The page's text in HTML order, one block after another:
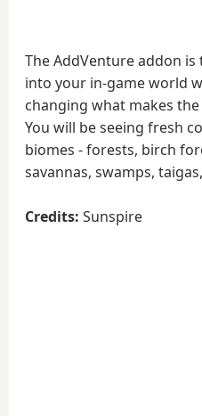
The AddVenture addon
into your in-game world
changing what makes
You will be seeing fresh
biomes - forests, birch
savannas, swamps,
Credits: Sunspire